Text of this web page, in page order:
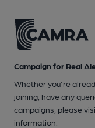
Campaign for Real
Whether you're
joining, have any
campaigns, please
information.